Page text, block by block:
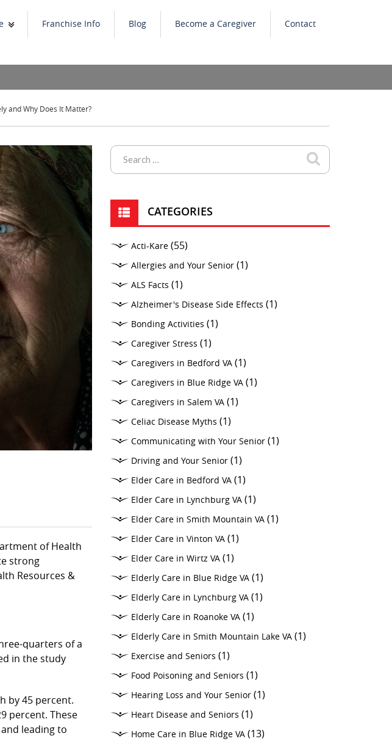
Franchise Info Blog Become a Caregiver Contact
and Why Does It Matter?
of Health
strong
Resources &
quarters of a
in the study
by 45 percent.
percent. These
leading to
CATEGORIES
Acti-Kare (55)
Allergies and Your Senior (1)
ALS Facts (1)
Alzheimer's Disease Side Effects (1)
Bonding Activities (1)
Caregiver Stress (1)
Caregivers in Bedford VA (1)
Caregivers in Blue Ridge VA (1)
Caregivers in Salem VA (1)
Celiac Disease Myths (1)
Communicating with Your Senior (1)
Driving and Your Senior (1)
Elder Care in Bedford VA (1)
Elder Care in Lynchburg VA (1)
Elder Care in Smith Mountain VA (1)
Elder Care in Vinton VA (1)
Elder Care in Wirtz VA (1)
Elderly Care in Blue Ridge VA (1)
Elderly Care in Lynchburg VA (1)
Elderly Care in Roanoke VA (1)
Elderly Care in Smith Mountain Lake VA (1)
Exercise and Seniors (1)
Food Poisoning and Seniors (1)
Hearing Loss and Your Senior (1)
Heart Disease and Seniors (1)
Home Care in Blue Ridge VA (13)